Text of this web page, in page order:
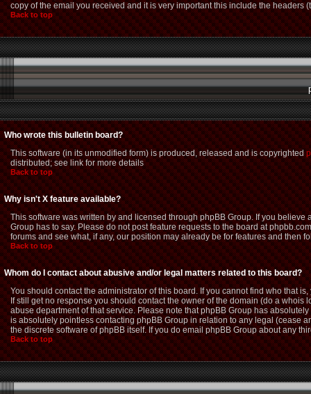
copy of the email you received and it is very important this include the headers
Back to top
Who wrote this bulletin board?
This software (in its unmodified form) is produced, released and is copyrighted
distributed; see link for more details
Back to top
Why isn't X feature available?
This software was written by and licensed through phpBB Group. If you
Group has to say. Please do not post feature requests to the board at
forums and see what, if any, our position may already be for features and then
Back to top
Whom do I contact about abusive and/or legal matters related to this board?
You should contact the administrator of this board. If you cannot find who that
If still get no response you should contact the owner of the domain (do a whois
abuse department of that service. Please note that phpBB Group has
is absolutely pointless contacting phpBB Group in relation to any legal (cease
the discrete software of phpBB itself. If you do email phpBB Group about any
Back to top